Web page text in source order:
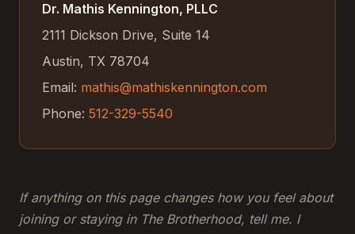
Dr. Mathis Kennington, PLLC
2111 Dickson Drive, Suite 14
Austin, TX 78704
Email: mathis@mathiskennington.com
Phone: 512-329-5540
If anything on this page changes how you feel about
joining or staying in The Brotherhood, tell me. I